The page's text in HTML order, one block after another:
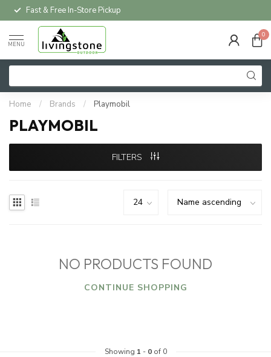
Fast & Free In-Store Pickup
MENU
0
Home / Brands / Playmobil
PLAYMOBIL
FILTERS
NO PRODUCTS FOUND
CONTINUE SHOPPING
Showing 1 - 0of 0